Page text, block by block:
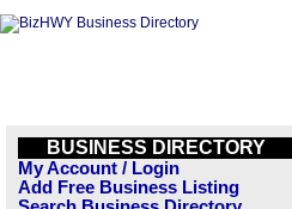
BUSINESS DIRECTORY
My Account / Login
Add Free Business Listing